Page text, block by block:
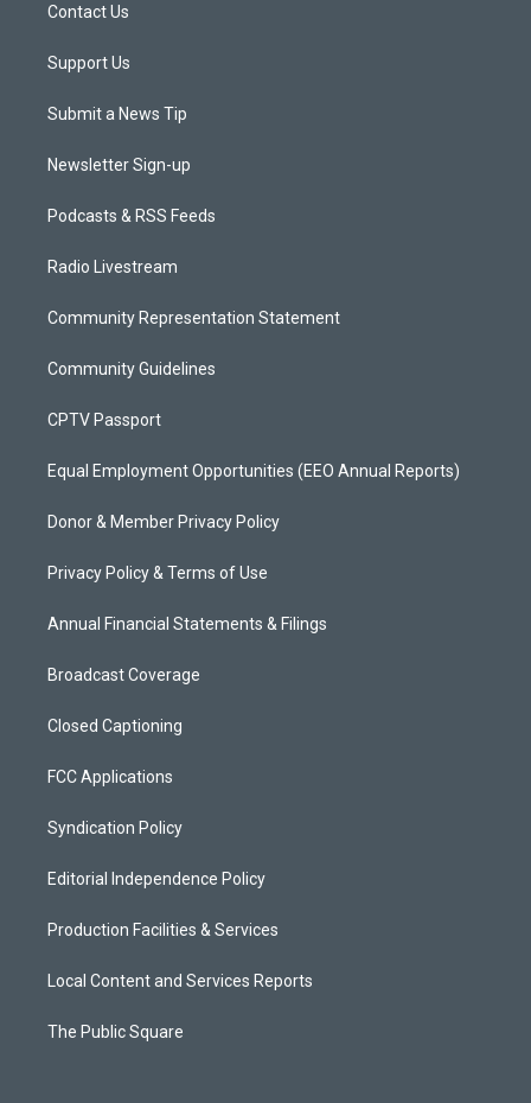
Contact Us
Support Us
Submit a News Tip
Newsletter Sign-up
Podcasts & RSS Feeds
Radio Livestream
Community Representation Statement
Community Guidelines
CPTV Passport
Equal Employment Opportunities (EEO Annual Reports)
Donor & Member Privacy Policy
Privacy Policy & Terms of Use
Annual Financial Statements & Filings
Broadcast Coverage
Closed Captioning
FCC Applications
Syndication Policy
Editorial Independence Policy
Production Facilities & Services
Local Content and Services Reports
The Public Square